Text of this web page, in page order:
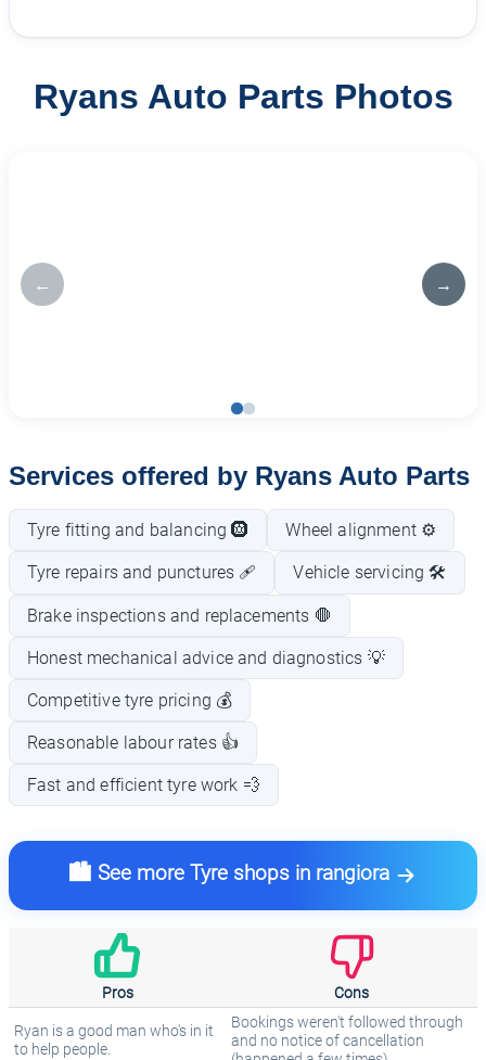
Ryans Auto Parts Photos
← →
Services offered by Ryans Auto Parts
Tyre fitting and balancing 🛞 Wheel alignment ⚙️
Tyre repairs and punctures 🩹 Vehicle servicing 🛠️
Brake inspections and replacements 🛑
Honest mechanical advice and diagnostics 💡
Competitive tyre pricing 💰
Reasonable labour rates 👍
Fast and efficient tyre work 💨
🏙️ See more Tyre shops in rangiora
Pros Cons
Ryan is a good man who's in it
to help people.
Bookings weren't followed through
and no notice of cancellation